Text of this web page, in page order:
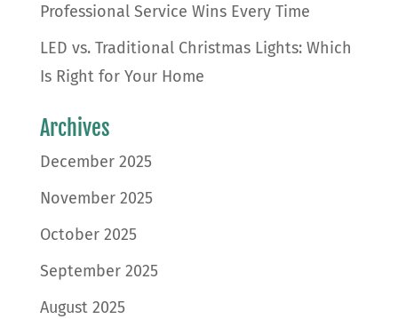
Professional Service Wins Every Time
LED vs. Traditional Christmas Lights: Which
Is Right for Your Home
Archives
December 2025
November 2025
October 2025
September 2025
August 2025